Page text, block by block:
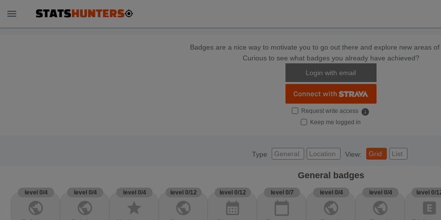
menu
Badges are a nice way to motivate you to go out there and explore new areas of
Curious to see what badges you already have achieved?
Login with email
Request write access info
Keep me logged in
Type General Location View: Grid List
General badges
level 0/4
public
level 0/4
public
level 0/4
star
level 0/12
public
level 0/12
calendar_month
level 0/7
calendar_today
level 0/4
public
level 0/4
public
level 0/
explicit